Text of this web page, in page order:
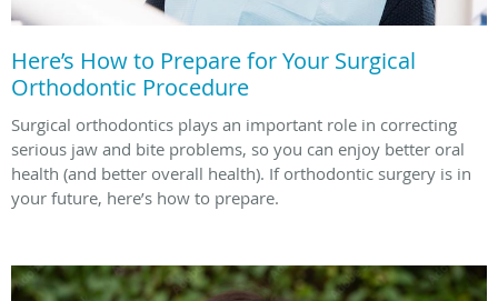
Here’s How to Prepare for Your Surgical
Orthodontic Procedure
Surgical orthodontics plays an important role in correcting
serious jaw and bite problems, so you can enjoy better oral
health (and better overall health). If orthodontic surgery is in
your future, here’s how to prepare.